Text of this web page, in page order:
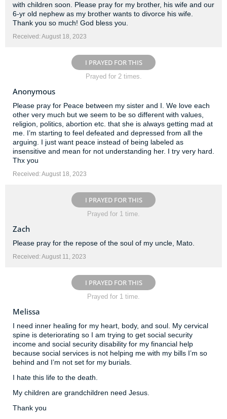
with children soon. Please pray for my brother, his wife and our
6-yr old nephew as my brother wants to divorce his wife.
Thank you so much! God bless you.
Received: August 18, 2023
I PRAYED FOR THIS
Prayed for 2 times.
Anonymous
Please pray for Peace between my sister and I. We love each
other very much but we seem to be so different with values,
religion, politics, abortion etc. that she is always getting mad at
me. I’m starting to feel defeated and depressed from all the
arguing. I just want peace instead of being labeled as
insensitive and mean for not understanding her. I try very hard.
Thx you
Received: August 18, 2023
I PRAYED FOR THIS
Prayed for 1 time.
Zach
Please pray for the repose of the soul of my uncle, Mato.
Received: August 11, 2023
I PRAYED FOR THIS
Prayed for 1 time.
Melissa
I need inner healing for my heart, body, and soul. My cervical
spine is deteriorating so I am trying to get social security
income and social security disability for my financial help
because social services is not helping me with my bills I’m so
behind and I’m not set for my burials.
I hate this life to the death.
My children are grandchildren need Jesus.
Thank you